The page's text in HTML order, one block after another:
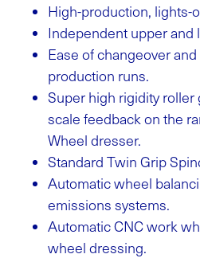
High-production, lights-
Independent upper
Ease of changeover
production runs.
Super high rigidity
scale feedback on the
Wheel dresser.
Standard Twin Grip
Automatic wheel
emissions systems.
Automatic CNC work
wheel dressing.